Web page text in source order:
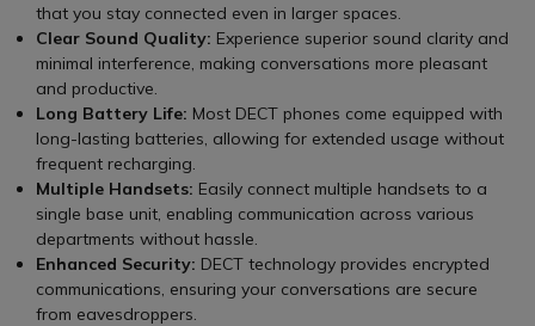
that you stay connected even in larger spaces.
Clear Sound Quality: Experience superior sound clarity and
minimal interference, making conversations more pleasant
and productive.
Long Battery Life: Most DECT phones come equipped with
long-lasting batteries, allowing for extended usage without
frequent recharging.
Multiple Handsets: Easily connect multiple handsets to a
single base unit, enabling communication across various
departments without hassle.
Enhanced Security: DECT technology provides encrypted
communications, ensuring your conversations are secure
from eavesdroppers.